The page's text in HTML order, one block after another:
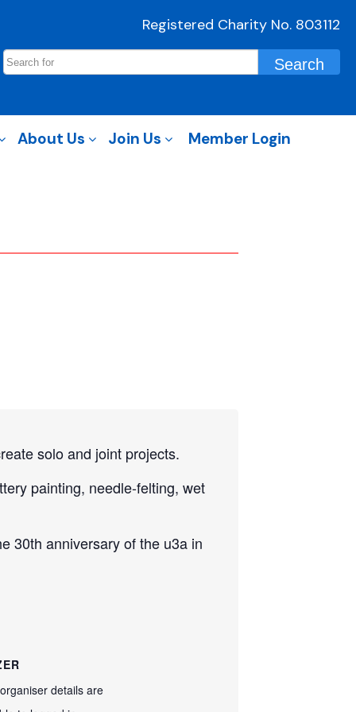
Registered Charity No. 803112
About Us Join Us Member Login
solo and joint projects.
painting, needle-felting, wet
30th anniversary of the u3a in
details are